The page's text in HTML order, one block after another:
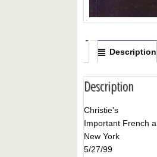
Description
Description
Christie's
Important French
New York
5/27/99